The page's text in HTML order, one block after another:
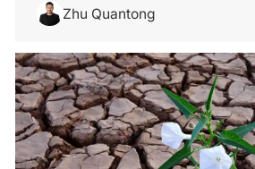
Zhu Quantong